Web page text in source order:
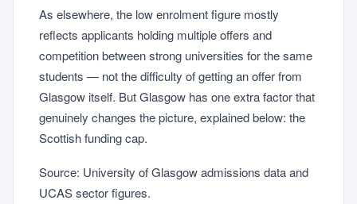
As elsewhere, the low enrolment figure mostly
reflects applicants holding multiple offers and
competition between strong universities for the same
students — not the difficulty of getting an offer from
Glasgow itself. But Glasgow has one extra factor that
genuinely changes the picture, explained below: the
Scottish funding cap.
Source: University of Glasgow admissions data and
UCAS sector figures.